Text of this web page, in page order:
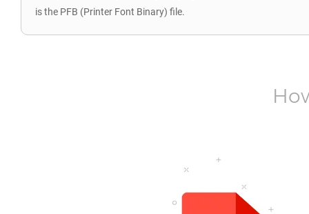
is the PFB (Printer Font Binary) file.